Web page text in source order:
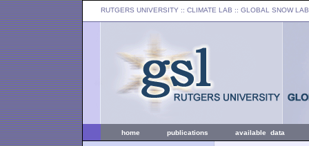
RUTGERS UNIVERSITY :: CLIMATE LAB :: GLOBAL SNOW LAB
home publications available data